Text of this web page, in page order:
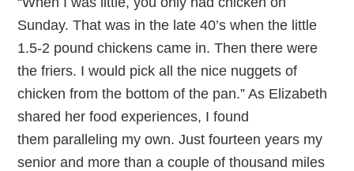
Sunday. That was in the late 40’s when the little
1.5-2 pound chickens came in. Then there were
the friers. I would pick all the nice nuggets of
chicken from the bottom of the pan.” As Elizabeth
shared her food experiences, I found
them paralleling my own. Just fourteen years my
senior and more than a couple of thousand miles